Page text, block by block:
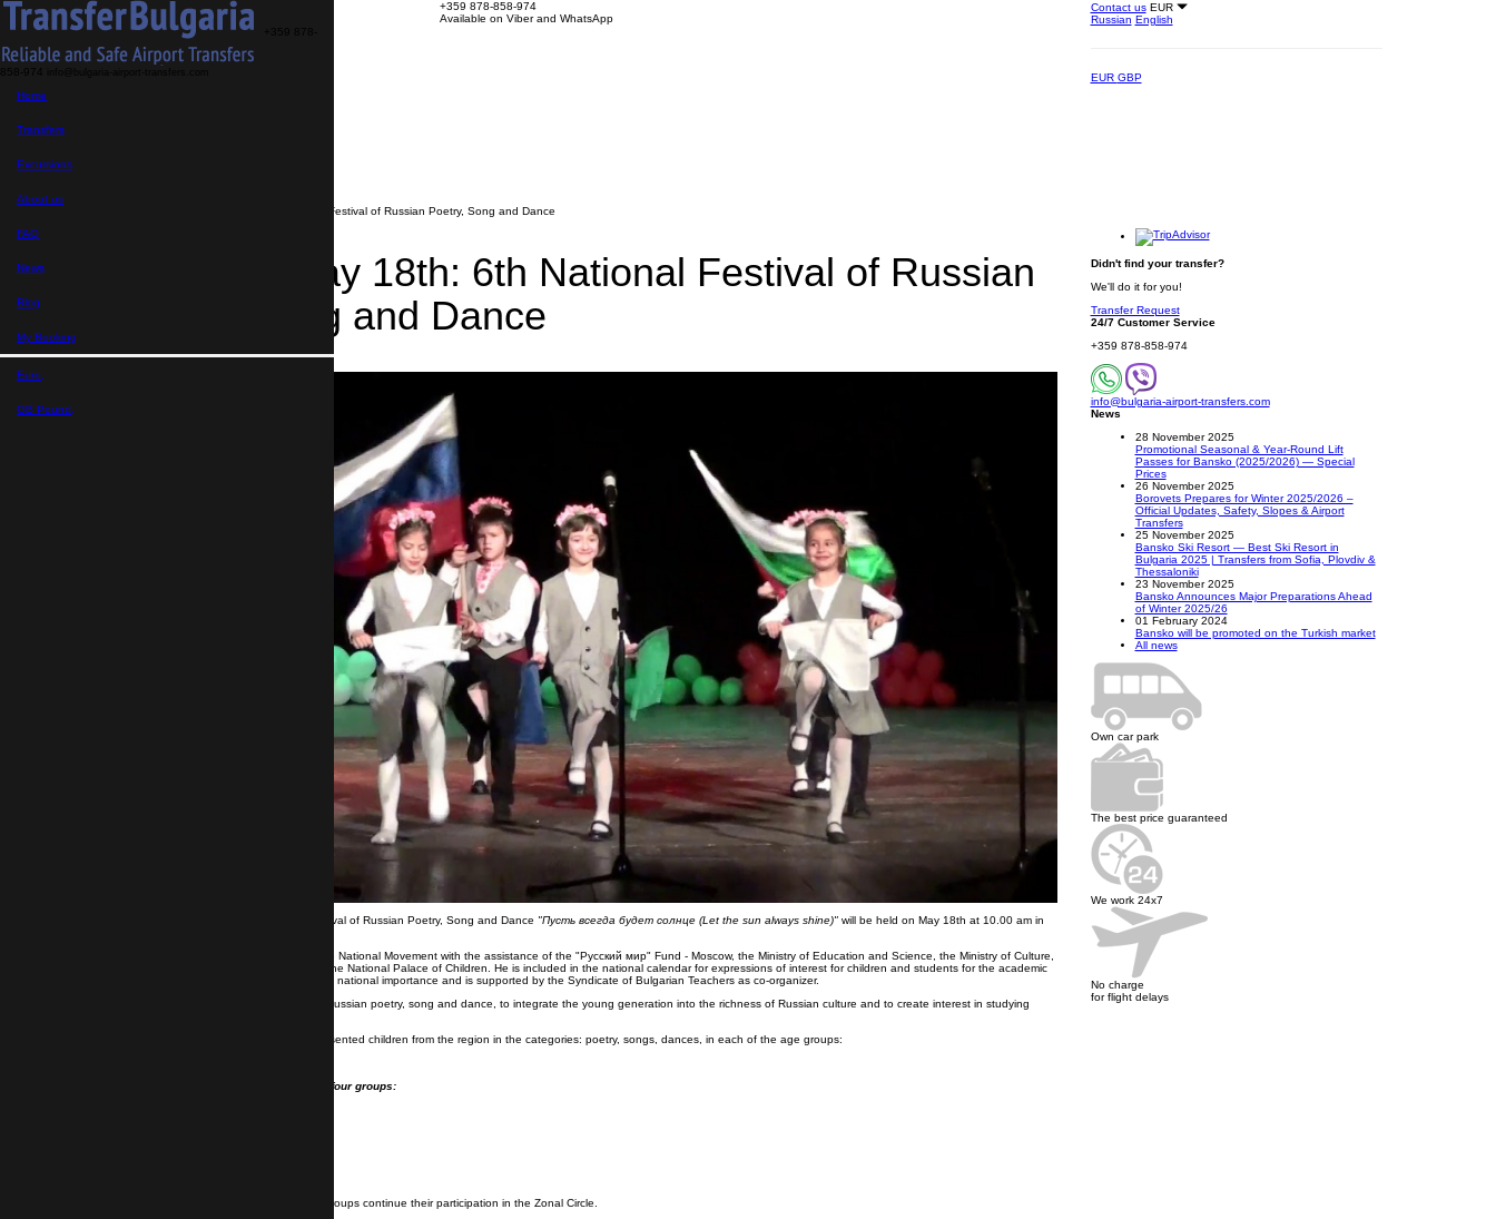
+359 878-
858-974
Home
Transfers
Excursions
About us
FAQ
News
Blog
My Booking
Euro,
GB Pound,
+359 878-858-974
Available on Viber and WhatsApp
Contact us EUR
Russian English
EUR GBP
Bourgas, May 18th: 6th National Festival of Russian Poetry, Song and Dance
Bourgas, May 18th: 6th National Festival of Russian
Poetry, Song and Dance
08.05.2019
The District Circuit of the 6th National Festival of Russian Poetry, Song and Dance "Пусть всегда будет солнце (Let the sun always shine)" will be held on May 18th at 10.00 am in
The festival is organized by the Rousophile National Movement with the assistance of the "Русский мир" Fund - Moscow, the Ministry of Education and Science, the Ministry of Culture,
the Syndicate of Bulgarian Teachers and the National Palace of Children. He is included in the national calendar for expressions of interest for children and students for the academic
year 2018-2019, "Art", as an expression of national importance and is supported by the Syndicate of Bulgarian Teachers as co-organizer.
The aims of the festival are to popularize Russian poetry, song and dance, to integrate the young generation into the richness of Russian culture and to create interest in studying
In the regional circle of the festival are presented children from the region in the categories: poetry, songs, dances, in each of the age groups:
- Students from I - XII class divided into four groups:
The laureates in each category and age groups continue their participation in the Zonal Circle.
Didn't find your transfer?
We'll do it for you!
Transfer Request
24/7 Customer Service
+359 878-858-974
info@bulgaria-airport-transfers.com
News
28 November 2025
Promotional Seasonal & Year-Round Lift
Passes for Bansko (2025/2026) — Special
Prices
26 November 2025
Borovets Prepares for Winter 2025/2026 –
Official Updates, Safety, Slopes & Airport
Transfers
25 November 2025
Bansko Ski Resort — Best Ski Resort in
Bulgaria 2025 | Transfers from Sofia, Plovdiv &
Thessaloniki
23 November 2025
Bansko Announces Major Preparations Ahead
of Winter 2025/26
01 February 2024
Bansko will be promoted on the Turkish market
All news
Own car park
The best price guaranteed
We work 24x7
No charge
for flight delays